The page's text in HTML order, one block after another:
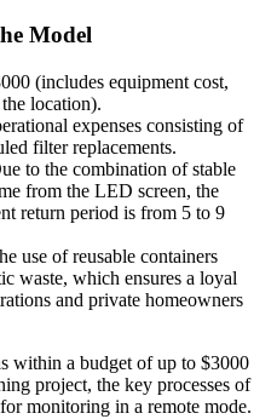
Model
(includes equipment cost,
location).
expenses consisting of
filter replacements.
to the combination of stable
from the LED screen, the
return period is from 5 to 9
use of reusable containers
waste, which ensures a loyal
and private homeowners
within a budget of up to $3000
project, the key processes of
monitoring in a remote mode.